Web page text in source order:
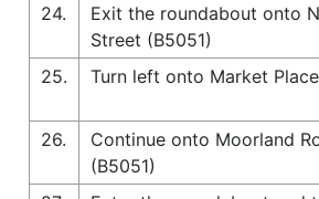
24.
Exit the roundabout onto
Street (B5051)
25.
Turn left onto Market
26.
Continue onto Moorland
(B5051)